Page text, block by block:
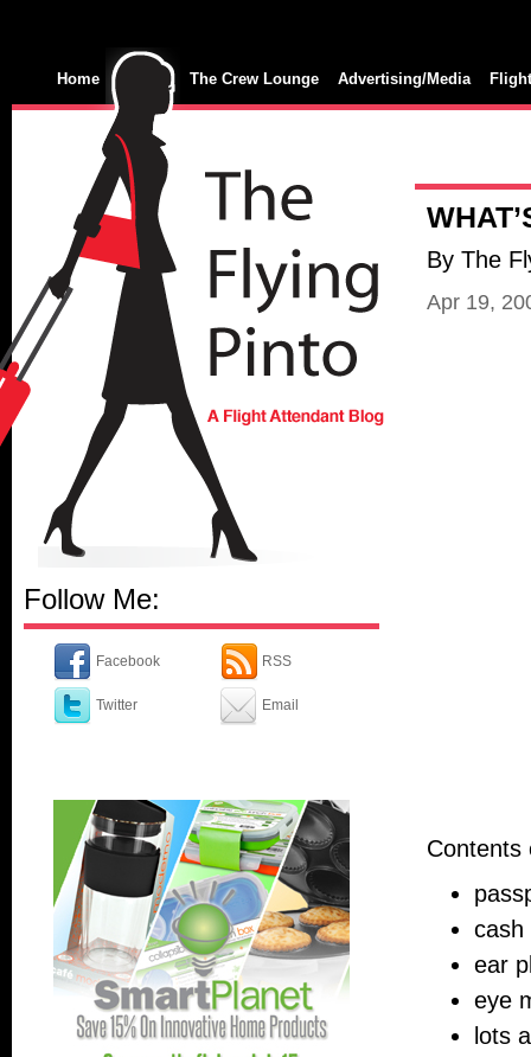
Home The Crew Lounge Advertising/Media
Follow Me:
Facebook
Twitter
RSS
Email
By The
Apr 19,
Contents
cash
ear
eye
lots